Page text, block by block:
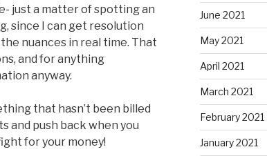
just a matter of spotting an
since I can get resolution
nuances in real time. That
and for anything
anyway.
that hasn’t been billed
and push back when you
for your money!
June 2021
May 2021
April 2021
March 2021
February 2021
January 2021